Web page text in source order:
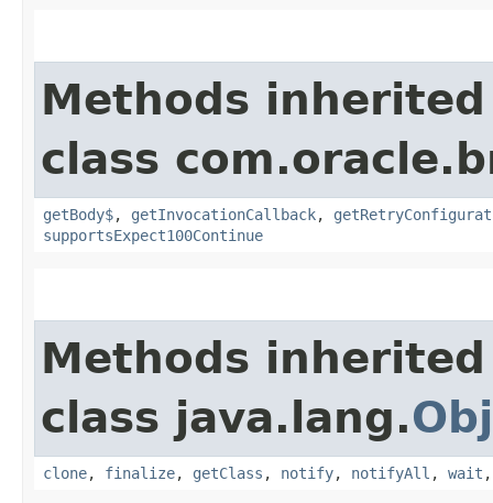
Methods
class
getBody$, getInvocationCallback,
supportsExpect100Continue
Methods
class java.lang.
clone, finalize, getClass , notify, notifyAll , wait